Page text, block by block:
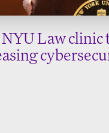
Law clinic